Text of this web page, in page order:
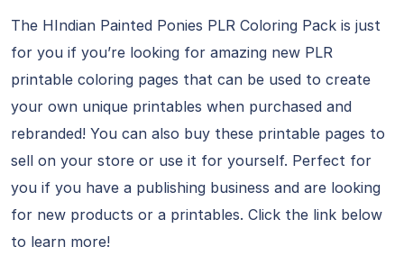
The HIndian Painted Ponies PLR Coloring Pack is just
for you if you’re looking for amazing new PLR
printable coloring pages that can be used to create
your own unique printables when purchased and
rebranded! You can also buy these printable pages to
sell on your store or use it for yourself. Perfect for
you if you have a publishing business and are looking
for new products or a printables. Click the link below
to learn more!